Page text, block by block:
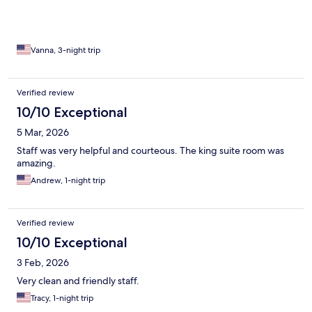
Vanna, 3-night trip
Verified review
10/10 Exceptional
5 Mar, 2026
Staff was very helpful and courteous. The king suite room was
amazing.
Andrew, 1-night trip
Verified review
10/10 Exceptional
3 Feb, 2026
Very clean and friendly staff.
Tracy, 1-night trip